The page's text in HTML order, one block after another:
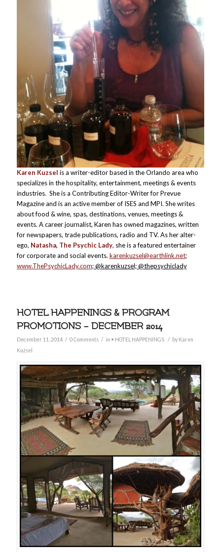
Karen Kuzsel is a writer-editor based in the Orlando area who
specializes in the hospitality, entertainment, meetings & events
industries. She is a Contributing Editor-Writer for Prevue
Magazine and is an active member of ISES and MPI. She writes
about food & wine, spas, destinations, venues, meetings &
events. A career journalist, Karen has owned magazines, written
for newspapers, trade publications, radio and TV. As her alter-
ego, Natasha, The Psychic Lady, she is a featured entertainer
for corporate and social events. karenkuzsel@earthlink.net;
www.ThePsychicLady.com; @karenkuzsel; @thepsychiclady
HOTEL HAPPENINGS & PROGRAM
PROMOTIONS – DECEMBER 2014
December 11, 2014 / 0 Comments / in • HOTEL HAPPENINGS / by Karen
Kuzsel